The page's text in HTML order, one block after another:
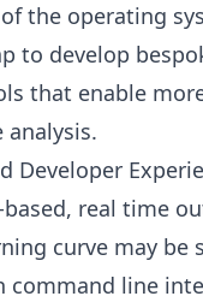
the operating
to develop
that enable
Developer
real time
curve may be
command line